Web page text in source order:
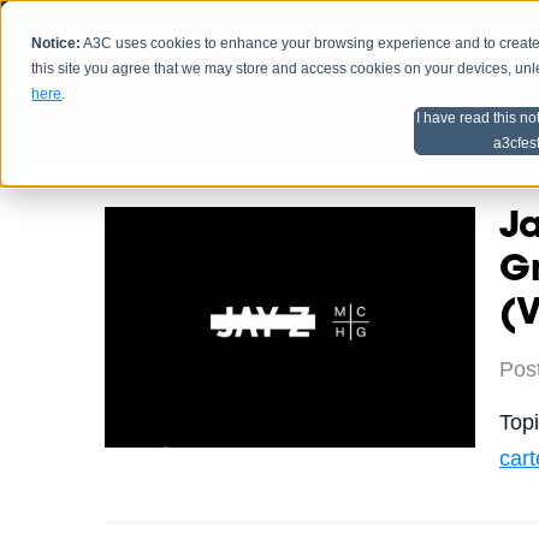
Notice: A3C uses cookies to enhance your browsing experience and to
this site you agree that we may store and access cookies on your devices,
here.
I have read this
HOME
Artist Advice